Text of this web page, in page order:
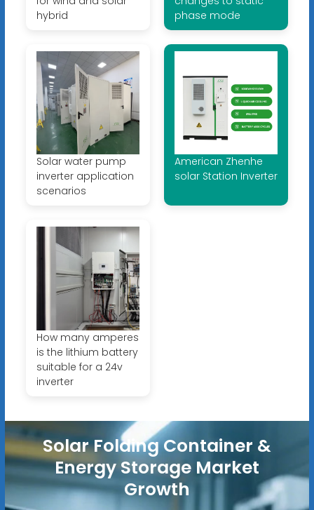
hybrid
phase mode
Solar water pump
inverter application
scenarios
American Zhenhe
solar Station Inverter
How many amperes
is the lithium battery
suitable for a 24v
inverter
Solar Folding Container &
Energy Storage Market
Growth